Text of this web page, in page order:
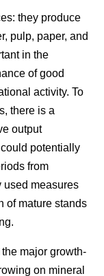
they produce
pulp, paper, and
in the
of good
activity. To
there is a
output
potentially
from
used measures
of mature stands
major growth-
on mineral